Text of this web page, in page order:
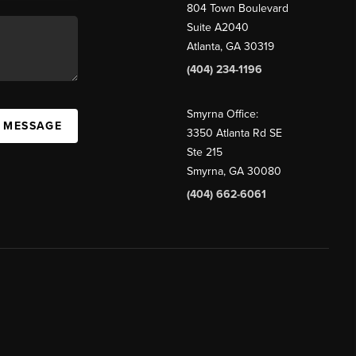
804 Town Boulevard
Suite A2040
Atlanta, GA 30319
(404) 234-1196
Smyrna Office:
3350 Atlanta Rd SE
Ste 215
Smyrna, GA 30080
(404) 662-6061